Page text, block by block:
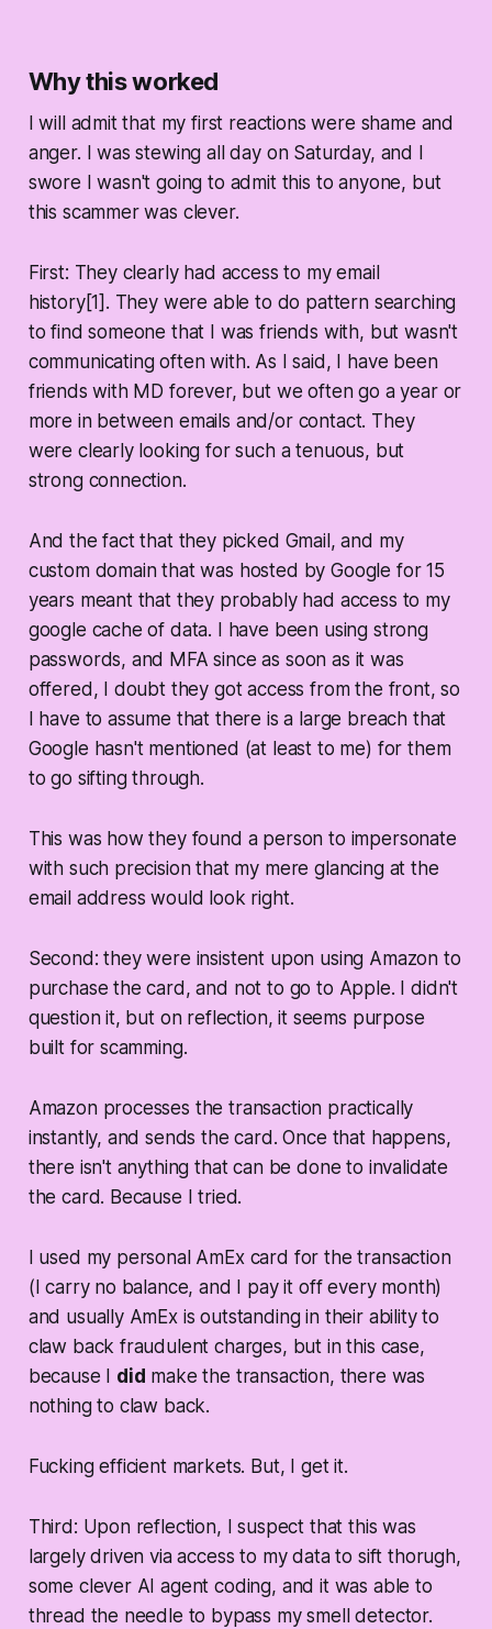
Why this worked
I will admit that my first reactions were shame and
anger. I was stewing all day on Saturday, and I
swore I wasn't going to admit this to anyone, but
this scammer was clever.
First: They clearly had access to my email
history[1]. They were able to do pattern searching
to find someone that I was friends with, but wasn't
communicating often with. As I said, I have been
friends with MD forever, but we often go a year or
more in between emails and/or contact. They
were clearly looking for such a tenuous, but
strong connection.
And the fact that they picked Gmail, and my
custom domain that was hosted by Google for 15
years meant that they probablyhad access to my
google cache of data. I have been using strong
passwords, and MFA since as soon as it was
offered, I doubt they got access from the front, so
I have to assume that there is a large breach that
Google hasn't mentioned (at least to me) for them
to go sifting through.
This was how they found a person to impersonate
with such precision that my mere glancing at the
email address would look right.
Second: they were insistent upon using Amazon to
purchase the card, and not to go to Apple. I didn't
question it, but on reflection, it seems purpose
built for scamming.
Amazon processes the transaction practically
instantly, and sends the card. Once that happens,
there isn't anything that can be done to invalidate
the card. Because I tried.
I used my personal AmEx card for the transaction
(I carry no balance, and I pay it off every month)
and usually AmEx is outstanding in their ability to
claw back fraudulent charges, but in this case,
because I did make the transaction, there was
nothing to claw back.
Fucking efficient markets. But, I get it.
Third: Upon reflection, I suspect that this was
largely driven via access to my data to sift thorugh,
some clever AI agent coding, and it was able to
thread the needle to bypass my smell detector.